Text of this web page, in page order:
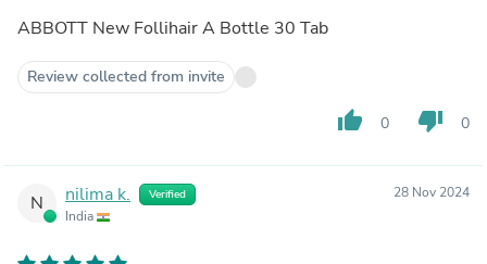
ABBOTT New Follihair A Bottle 30 Tab
Review collected from invite
thumb_up 0 thumb_down 0
N nilima k. Verified
India
28 Nov 2024